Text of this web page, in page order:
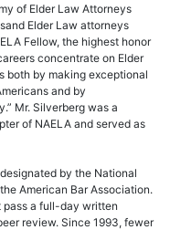
of Elder Law Attorneys
Elder Law attorneys
Fellow, the highest honor
concentrate on Elder
both by making exceptional
and by
Mr. Silverberg was a
of NAELA and served as
by the National
American Bar Association.
pass a full-day written
review. Since 1993, fewer